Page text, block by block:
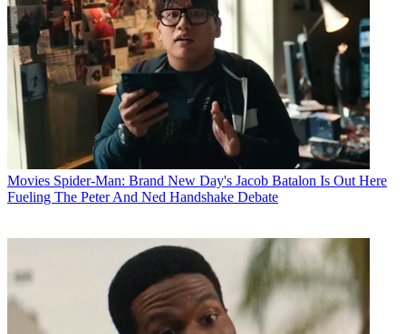
Movies Spider-Man: Brand New Day's Jacob Batalon Is Out Here
Fueling The Peter And Ned Handshake Debate